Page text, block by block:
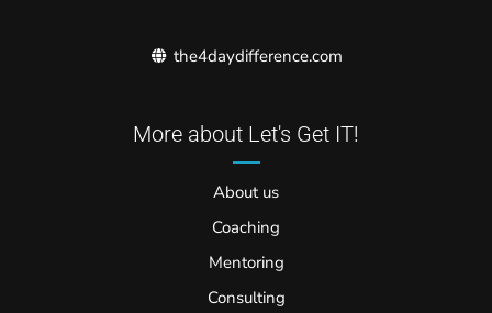
the4daydifference.com
More about Let's Get IT!
About us
Coaching
Mentoring
Consulting